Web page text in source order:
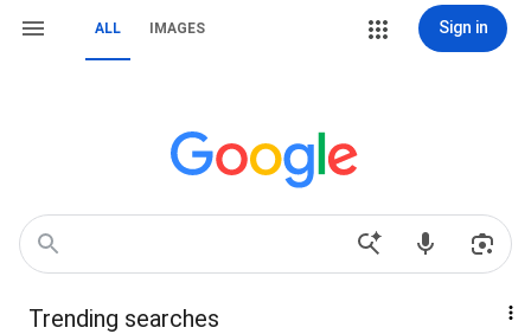
ALL IMAGES Sign in
Trending searches